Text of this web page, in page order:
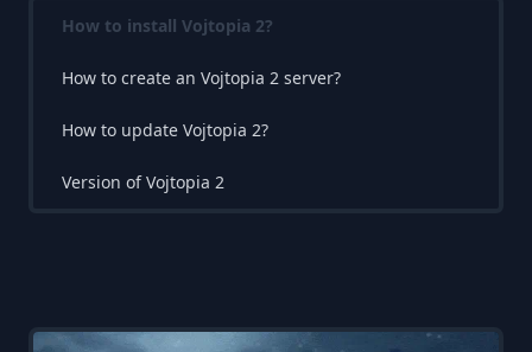
How to install Vojtopia 2?
How to create an Vojtopia 2 server?
How to update Vojtopia 2?
Version of Vojtopia 2